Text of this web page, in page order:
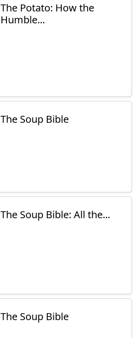
The Potato: How the
Humble...
The Soup Bible
The Soup Bible: All the...
The Soup Bible